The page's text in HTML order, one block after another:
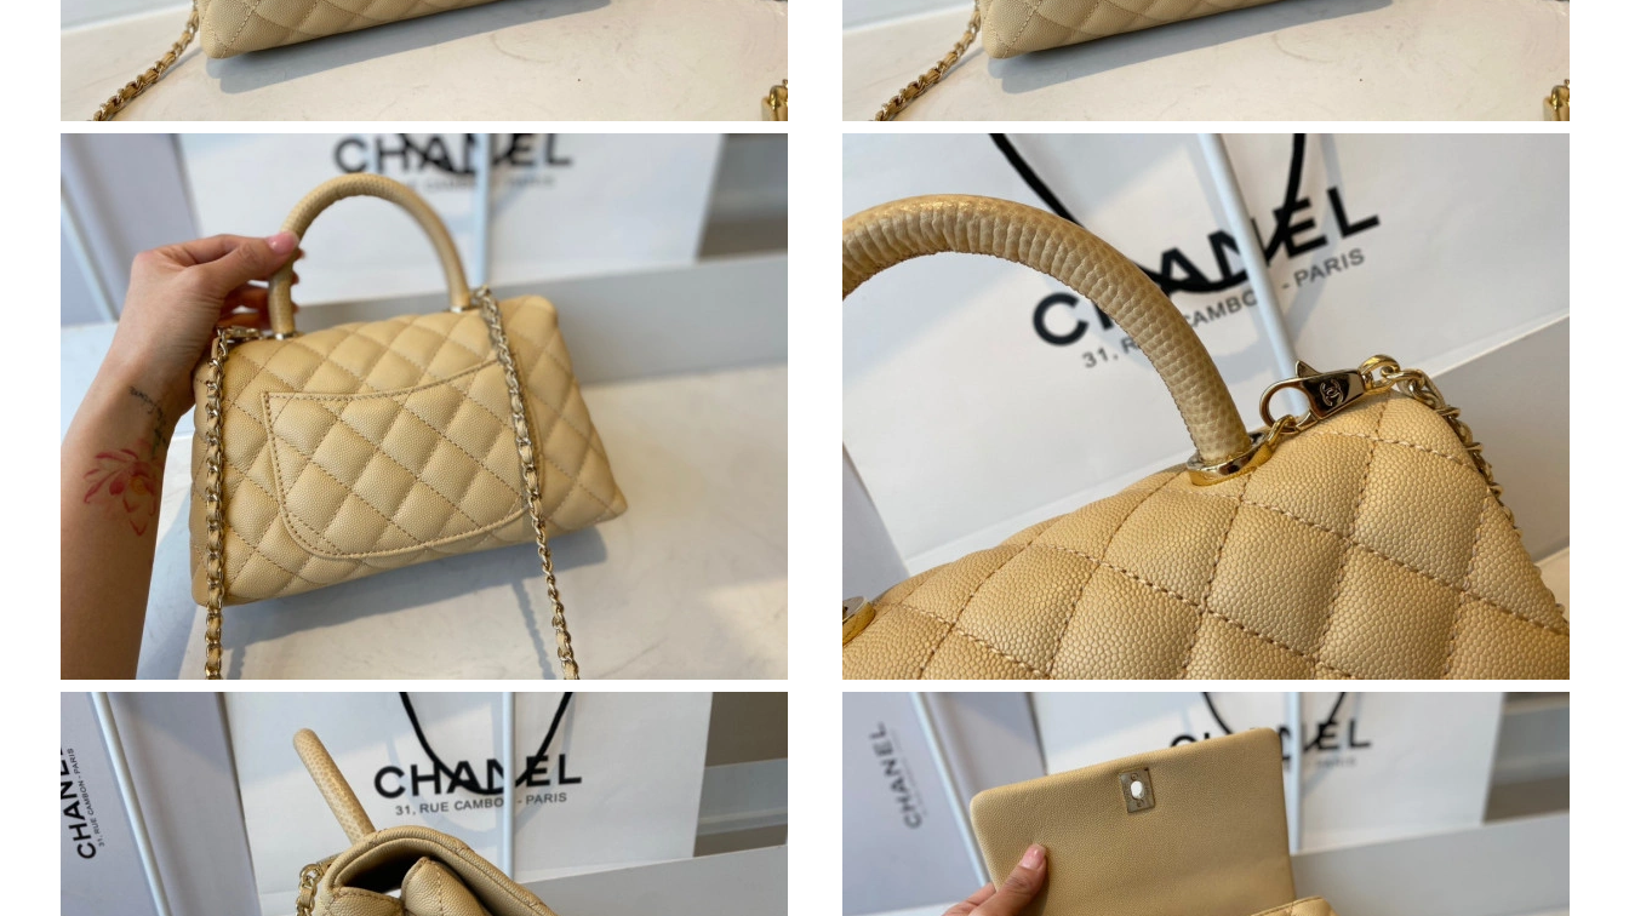
Just Sold: Ethan from Miami on Jul 25, 2026 at 8:04 AM.
Just Sold: Lily from London on Jul 09, 2026 at 11:20 AM.
Just Sold: Bob from Tokyo on May 10, 2026 at 7:14 PM.
Just Sold: Hannah from Indianapolis on May 18, 2026 at 8:43 AM.
Just Sold: Peter from Berlin on Jun 29, 2026 at 2:16 PM.
Just Sold: Adam from Phoenix on Aug 02, 2026 at 8:04 PM.
Just Sold: Kyle from Las Vegas on Jun 13, 2026 at 8:55 AM.
Just Sold: Quinn from Sydney on Jul 15, 2026 at 11:32 AM.
Just Sold: Adam from Philadelphia on Jul 30, 2026 at 9:21 PM.
Just Sold: Ella from Tokyo on Jun 03, 2026 at 3:22 PM.
Just Sold: Olivia from Houston on Jul 08, 2026 at 6:33 PM.
Just Sold: Kara from New York on Jul 11, 2026 at 10:41 AM.
Just Sold: Isaac from New York on Jul 09, 2026 at 9:11 AM.
Just Sold: Ian from Los Angeles on May 14, 2026 at 7:10 PM.
Just Sold: Wendy from Los Angeles on Jun 08, 2026 at 9:54 AM.
Just Sold: Frank from Seattle on May 24, 2026 at 2:54 PM.
Just Sold: Quinn from Washington, D.C. on Jun 13, 2026 at 6:17 PM.
Just Sold: Paul from Washington, D.C. on May 28, 2026 at 10:46 AM.
Just Sold: Peter from Cleveland on Jun 15, 2026 at 10:07 PM.